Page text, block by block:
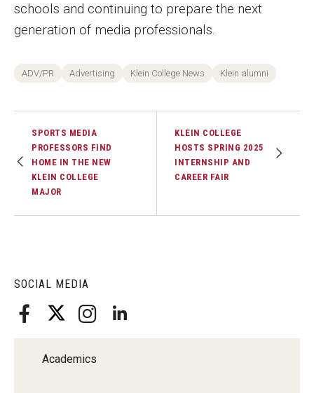
SOCIAL MEDIA
Academics
schools and continuing to prepare the next
generation of media professionals.
ADV/PR Advertising Klein College News Klein alumni
SPORTS MEDIA
PROFESSORS FIND
HOME IN THE NEW
KLEIN COLLEGE
MAJOR
KLEIN COLLEGE
HOSTS SPRING 2025
INTERNSHIP AND
CAREER FAIR